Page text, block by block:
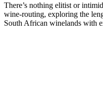
There’s nothing elitist or
wine-routing, exploring the
South African winelands with